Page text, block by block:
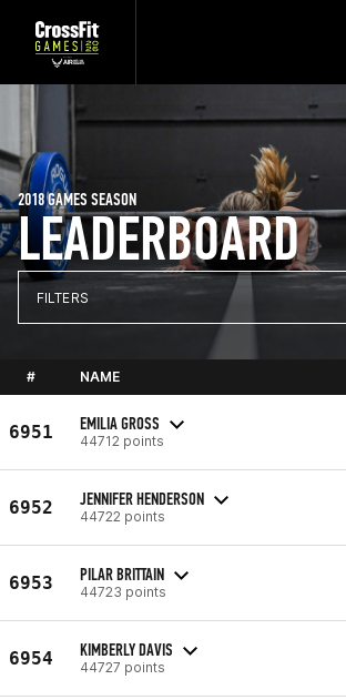
LEADERBOARD
2018 GAMES SEASON
FILTERS
# NAME
6951 EMILIA GROSS
44712 points
6952 JENNIFER HENDERSON
44722 points
6953 PILAR BRITTAIN
44723 points
6954 KIMBERLY DAVIS
44727 points